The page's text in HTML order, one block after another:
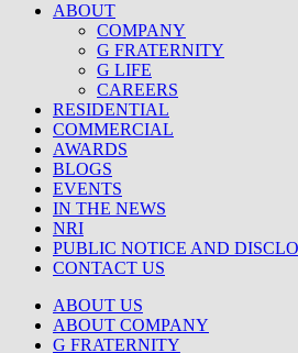
ABOUT
COMPANY
G FRATERNITY
G LIFE
CAREERS
RESIDENTIAL
COMMERCIAL
AWARDS
BLOGS
EVENTS
IN THE NEWS
NRI
PUBLIC NOTICE AND
CONTACT US
ABOUT US
ABOUT COMPANY
G FRATERNITY